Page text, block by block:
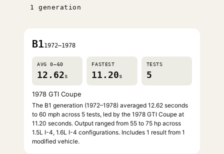
1 generation
B11972–1978
AVG 0–60
12.62s
FASTEST
11.20s
TESTS
5
1978 GTI Coupe
The B1 generation (1972–1978) averaged 12.62 seconds
to 60 mph across 5 tests, led by the 1978 GTI Coupe at
11.20 seconds. Output ranged from 55 to 75 hp across
1.5L I-4, 1.6L I-4 configurations. Includes 1 result from 1
modified vehicle.